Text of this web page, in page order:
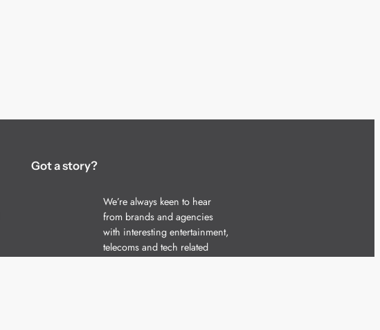
Got a story?
We’re always keen to hear
from brands and agencies
with interesting entertainment,
telecoms and tech related